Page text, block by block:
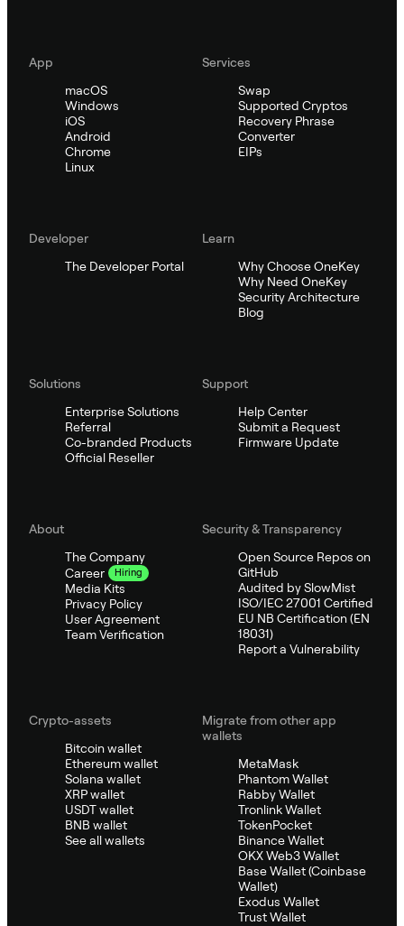
App
macOS
Windows
iOS
Android
Chrome
Linux
Services
Swap
Supported Cryptos
Recovery Phrase
Converter
EIPs
Developer
The Developer Portal
Learn
Why Choose OneKey
Why Need OneKey
Security Architecture
Blog
Solutions
Enterprise Solutions
Referral
Co-branded Products
Official Reseller
Support
Help Center
Submit a Request
Firmware Update
About
The Company
Career
Hiring
Media Kits
Privacy Policy
User Agreement
Team Verification
Security & Transparency
Open Source Repos on
GitHub
Audited by SlowMist
ISO/IEC 27001 Certified
EU NB Certification (EN
18031)
Report a Vulnerability
Crypto-assets
Bitcoin wallet
Ethereum wallet
Solana wallet
XRP wallet
USDT wallet
BNB wallet
See all wallets
Migrate from other app
wallets
MetaMask
Phantom Wallet
Rabby Wallet
Tronlink Wallet
TokenPocket
Binance Wallet
OKX Web3 Wallet
Base Wallet (Coinbase
Wallet)
Exodus Wallet
Trust Wallet